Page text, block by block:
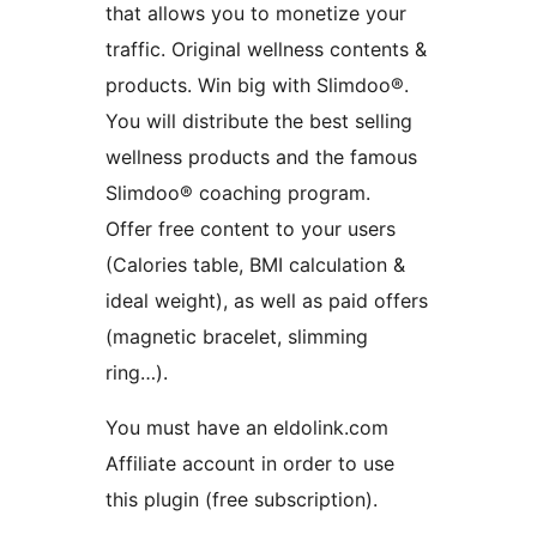
that allows you to monetize your
traffic. Original wellness contents &
products. Win big with Slimdoo®.
You will distribute the best selling
wellness products and the famous
Slimdoo® coaching program.
Offer free content to your users
(Calories table, BMI calculation &
ideal weight), as well as paid offers
(magnetic bracelet, slimming
ring…).
You must have an eldolink.com
Affiliate account in order to use
this plugin (free subscription).